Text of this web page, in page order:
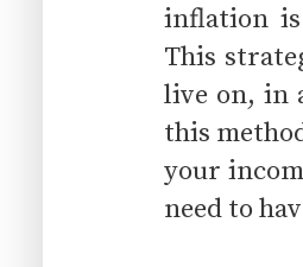
inflation
This
live on, in
this
your
need to